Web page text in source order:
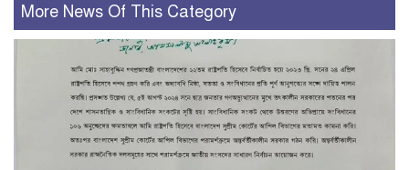
More News Of This Category